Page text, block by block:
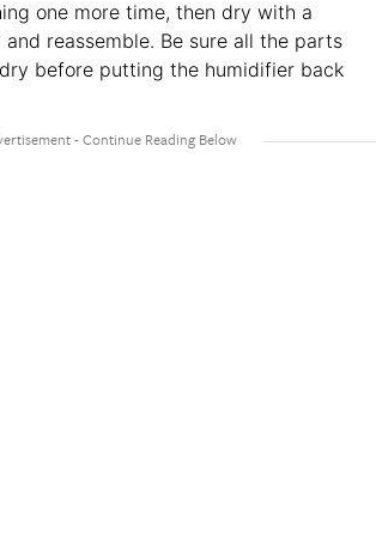
one more time, then dry with a
reassemble. Be sure all the parts
before putting the humidifier back